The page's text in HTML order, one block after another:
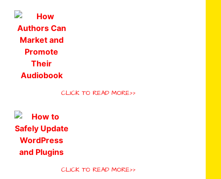
CLICK TO READ MORE>>
CLICK TO READ MORE>>